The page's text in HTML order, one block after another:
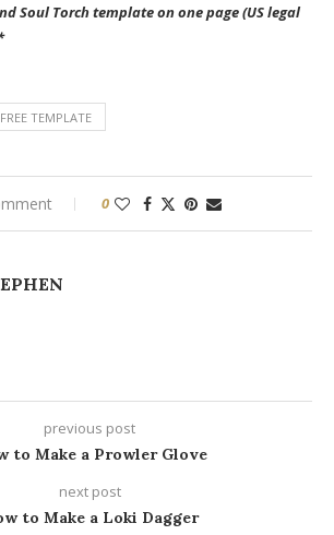
Soul Torch template on one page (US legal
FREE TEMPLATE
0
previous post
to Make a Prowler Glove
next post
to Make a Loki Dagger